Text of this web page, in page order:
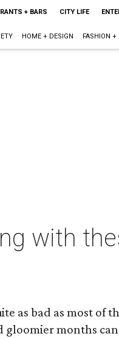
+ BARS CITY LIFE
HOME + DESIGN FASHION +
with
as bad as most of
months